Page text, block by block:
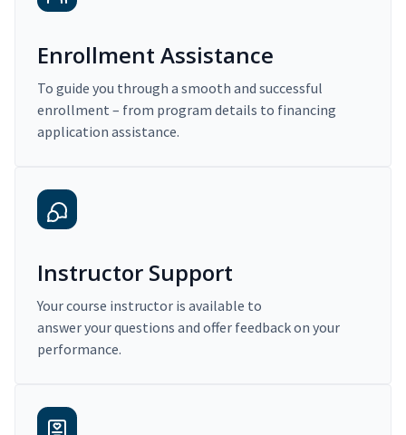
Enrollment Assistance
To guide you through a smooth and successful
enrollment – from program details to financing
application assistance.
Instructor Support
Your course instructor is available to
answer your questions and offer feedback on your
performance.